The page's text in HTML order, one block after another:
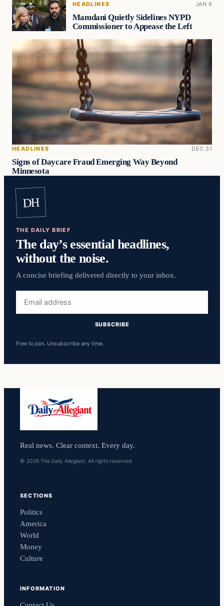
HEADLINES JAN 6
Mamdani Quietly Sidelines NYPD
Commissioner to Appease the Left
HEADLINES DEC 31
Signs of Daycare Fraud Emerging Way Beyond
Minnesota
DH
THE DAILY BRIEF
The day’s essential headlines,
without the noise.
A concise briefing delivered directly to your inbox.
address
SUBSCRIBE
Free to join. Unsubscribe any time.
Real news. Clear context. Every day.
© 2026 The Daily Allegiant. All rights reserved.
SECTIONS
Politics
America
World
Money
Culture
INFORMATION